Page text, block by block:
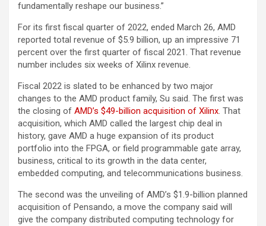
fundamentally reshape our business.”
For its first fiscal quarter of 2022, ended March 26, AMD
reported total revenue of $5.9 billion, up an impressive 71
percent over the first quarter of fiscal 2021. That revenue
number includes six weeks of Xilinx revenue.
Fiscal 2022 is slated to be enhanced by two major
changes to the AMD product family, Su said. The first was
the closing of AMD’s $49-billion acquisition of Xilinx. That
acquisition, which AMD called the largest chip deal in
history, gave AMD a huge expansion of its product
portfolio into the FPGA, or field programmable gate array,
business, critical to its growth in the data center,
embedded computing, and telecommunications business.
The second was the unveiling of AMD’s $1.9-billion planned
acquisition of Pensando, a move the company said will
give the company distributed computing technology for